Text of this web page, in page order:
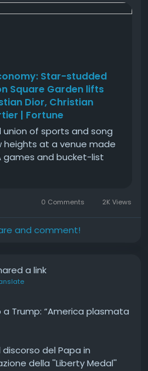
of dollars, and
matches strict
a real phone number, valid
bank account together.
solid shield around your
stays secure through
feature that lets
term personal loans
small gaming setups, this
Star-studded
Square Garden lifts
Dior, Christian
| Fortune
of sports and song
at a venue made
games and bucket-list
0 Comments 2K Views
and comment!
a link
Trump: “America plasmata
del Papa in
della ''Liberty Medal''